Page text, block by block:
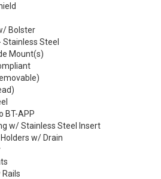
Bolster
Stainless Steel
Mount(s)
BT-APP
w/ Stainless Steel Insert
w/ Drain